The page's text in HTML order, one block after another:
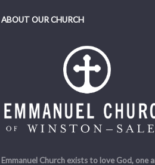
ABOUT OUR CHURCH
Emmanuel Church exists to love God, one